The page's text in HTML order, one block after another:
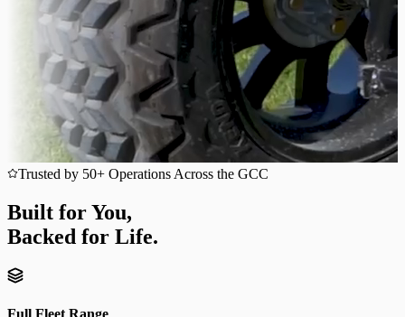
Trusted by 50+ Operations Across the GCC
Built for You,
Backed for Life.
Full Fleet Range